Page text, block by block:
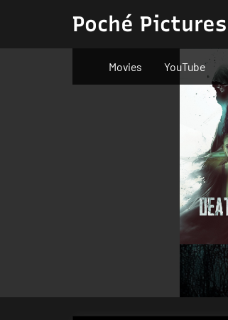
Poché Pictures
Movies YouTube